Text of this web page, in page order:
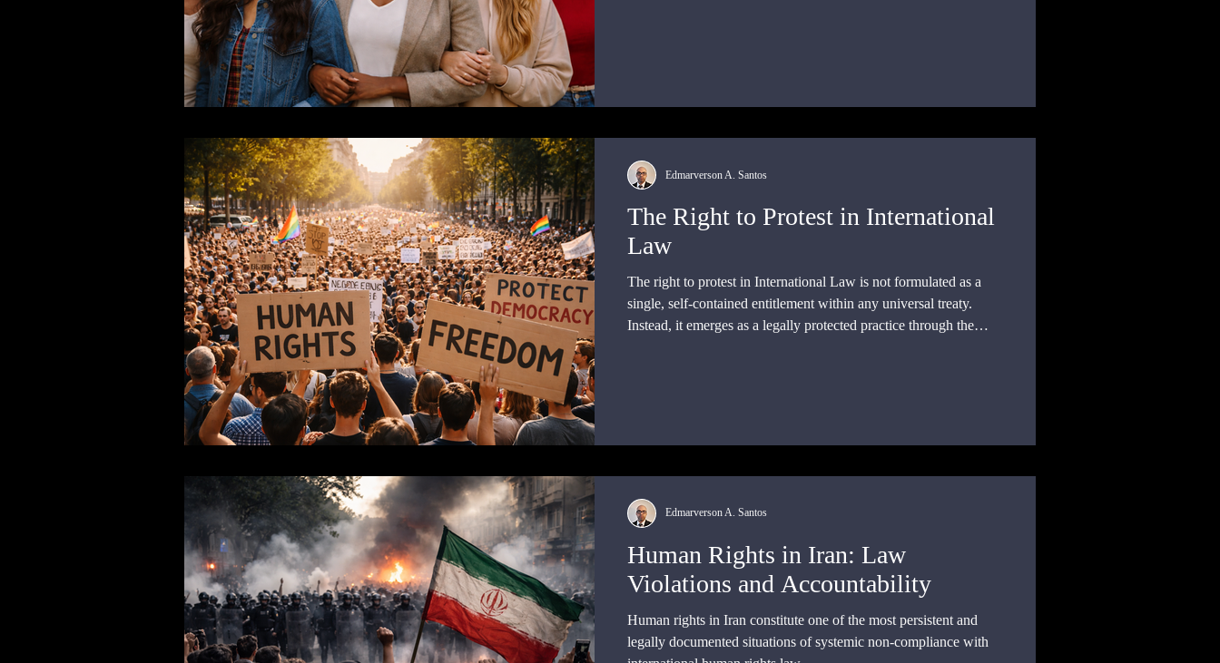
The Right to Protest in International
Law
The right to protest in International Law is not formulated as a
single, self-contained entitlement within any universal treaty.
Instead, it emerges as a legally protected practice through the
Edmarverson A. Santos
Human Rights in Iran: Law
Violations and Accountability
Human rights in Iran constitute one of the most persistent and
legally documented situations of systemic non-compliance with
Edmarverson A. Santos